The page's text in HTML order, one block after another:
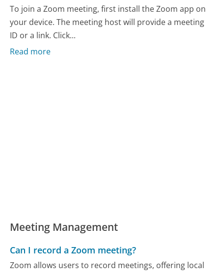
To join a Zoom meeting, first install the Zoom app on
your device. The meeting host will provide a meeting
ID or a link. Click...
Read more
Meeting Management
Can I record a Zoom meeting?
Zoom allows users to record meetings, offering local